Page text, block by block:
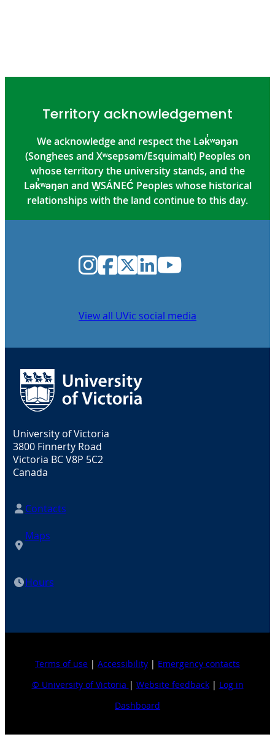
Territory acknowledgement
We acknowledge and respect the Lək̓ʷəŋən
(Songhees and Xʷsepsəm/Esquimalt) Peoples on
whose territory the university stands, and the
Lək̓ʷəŋən and W̱SÁNEĆ Peoples whose historical
relationships with the land continue to this day.
Instagram
Facebook
Twitter
LinkedIn
YouTube
View all UVic social media
University of Victoria
3800 Finnerty Road
Victoria BC V8P 5C2
Canada
Contacts
Maps
Hours
Terms of use | Accessibility | Emergency contacts
© University of Victoria | Website feedback| Log in
Dashboard